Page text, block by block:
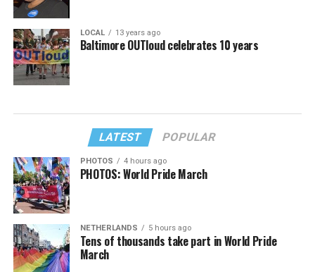
LOCAL 13 years ago
Baltimore OUTloud celebrates 10 years
LATEST POPULAR
PHOTOS 4 hours ago
PHOTOS: World Pride March
NETHERLANDS 5 hours ago
Tens of thousands take part in World Pride
March